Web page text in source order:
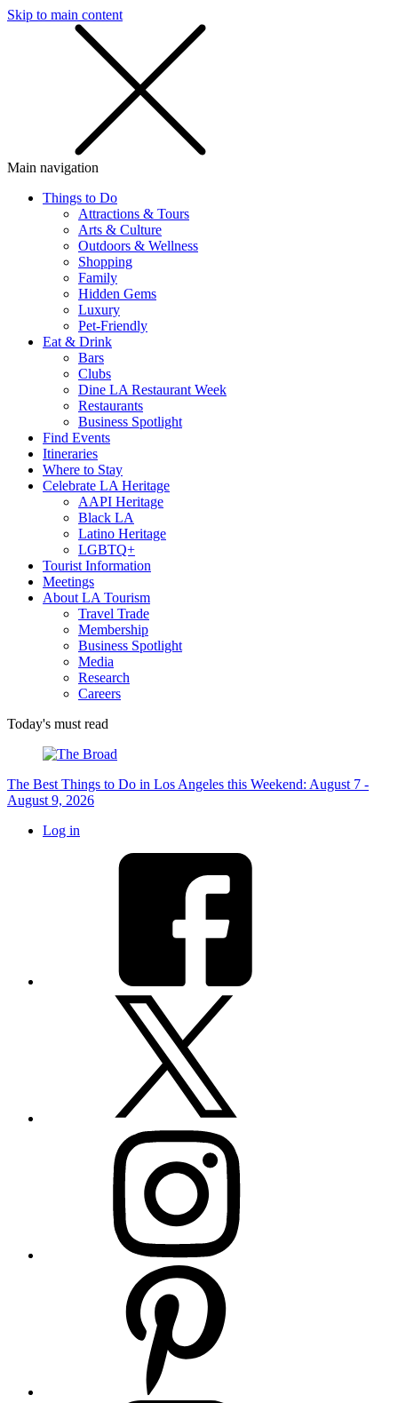
Skip to main content
Main navigation
Things to Do
Attractions & Tours
Arts & Culture
Outdoors & Wellness
Shopping
Family
Hidden Gems
Luxury
Pet-Friendly
Eat & Drink
Bars
Clubs
Dine LA Restaurant Week
Restaurants
Business Spotlight
Find Events
Itineraries
Where to Stay
Celebrate LA Heritage
AAPI Heritage
Black LA
Latino Heritage
LGBTQ+
Tourist Information
Meetings
About LA Tourism
Travel Trade
Membership
Business Spotlight
Media
Research
Careers
Today's must read
The Best Things to Do in Los Angeles this Weekend: August 7 -
August 9, 2026
Log in